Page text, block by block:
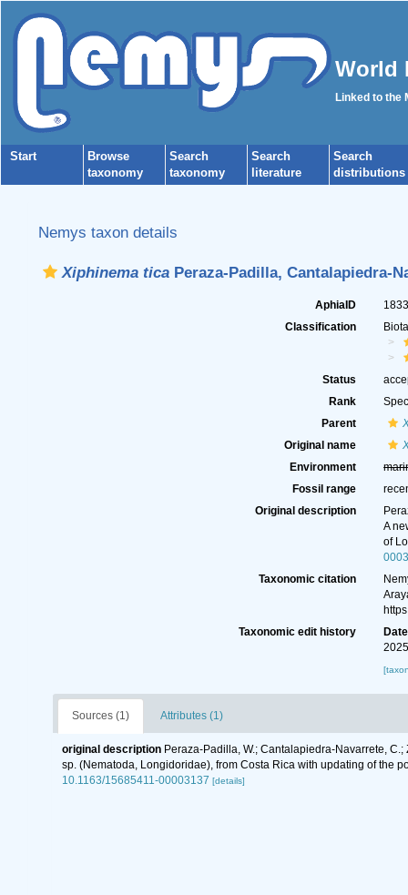
World
Linked to the
Start
Browse
taxonomy
Search
taxonomy
Search
literature
Search
distributions
Nemys taxon details
Xiphinema ticaPeraza-Padilla, Cantalapiedra-
AphiaID
Classification
Status
Rank
Parent
Original name
Environment
Fossil range
Original description
A
of
Taxonomic citation
Taxonomic edit history
Date
Sources (1) Attributes (1)
original description Peraza-Padilla, W.; Cantalapiedra-Navarrete,
sp. (Nematoda, Longidoridae), from Costa Rica with updating of the
10.1163/15685411-00003137 [details]